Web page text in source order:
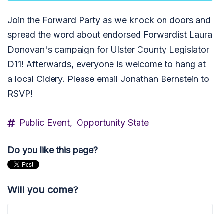
Join the Forward Party as we knock on doors and
spread the word about endorsed Forwardist Laura
Donovan's campaign for Ulster County Legislator
D11! Afterwards, everyone is welcome to hang at
a local Cidery. Please email Jonathan Bernstein to
RSVP!
Public Event, Opportunity State
Do you like this page?
Will you come?